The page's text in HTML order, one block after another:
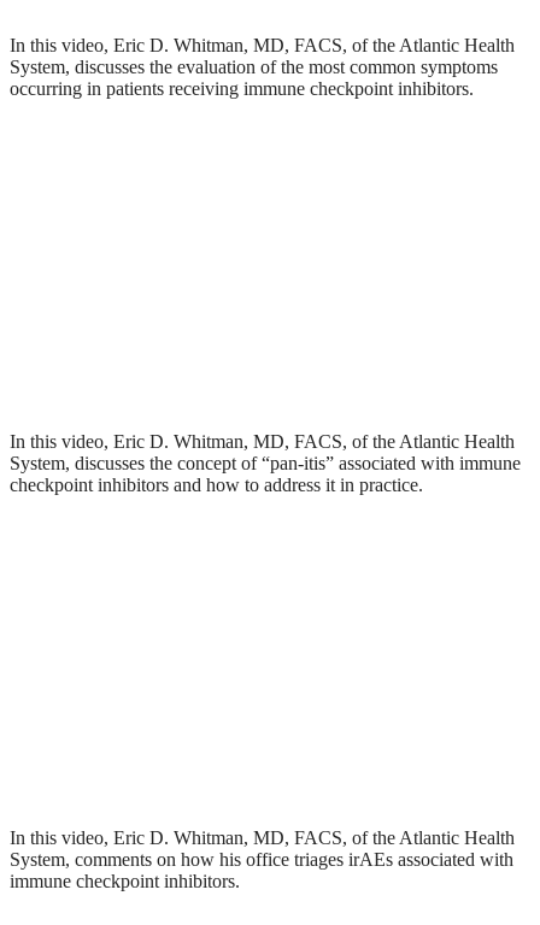
In this video, Eric D. Whitman, MD, FACS, of the Atlantic Health
System, discusses the evaluation of the most common symptoms
occurring in patients receiving immune checkpoint inhibitors.
In this video, Eric D. Whitman, MD, FACS, of the Atlantic Health
System, discusses the concept of “pan-itis” associated with immune
checkpoint inhibitors and how to address it in practice.
In this video, Eric D. Whitman, MD, FACS, of the Atlantic Health
System, comments on how his office triages irAEs associated with
immune checkpoint inhibitors.